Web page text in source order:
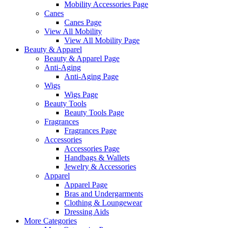
Mobility Accessories Page
Canes
Canes Page
View All Mobility
View All Mobility Page
Beauty & Apparel
Beauty & Apparel Page
Anti-Aging
Anti-Aging Page
Wigs
Wigs Page
Beauty Tools
Beauty Tools Page
Fragrances
Fragrances Page
Accessories
Accessories Page
Handbags & Wallets
Jewelry & Accessories
Apparel
Apparel Page
Bras and Undergarments
Clothing & Loungewear
Dressing Aids
More Categories